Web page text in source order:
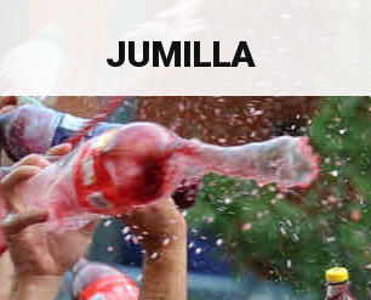
JUMILLA